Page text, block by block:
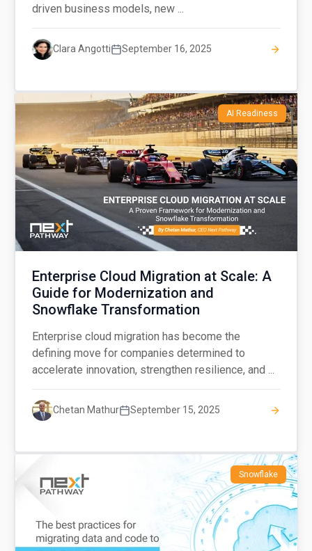
driven business models, new ...
Clara Angotti September 16, 2025
AI Readiness
Enterprise Cloud Migration at Scale: A
Guide for Modernization and
Snowflake Transformation
Enterprise cloud migration has become the
defining move for companies determined to
accelerate innovation, strengthen resilience, and ...
Chetan Mathur September 15, 2025
Snowflake